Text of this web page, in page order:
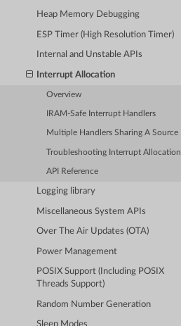
Heap Memory Debugging
ESP Timer (High Resolution Timer)
Internal and Unstable APIs
Interrupt Allocation
Overview
IRAM-Safe Interrupt Handlers
Multiple Handlers Sharing A Source
Troubleshooting Interrupt Allocation
API Reference
Logging library
Miscellaneous System APIs
Over The Air Updates (OTA)
Power Management
POSIX Support (Including POSIX
Threads Support)
Random Number Generation